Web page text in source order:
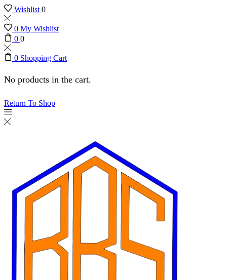
Wishlist0
0 My Wishlist
0 0
0 Shopping Cart
No products in the cart.
Return To Shop